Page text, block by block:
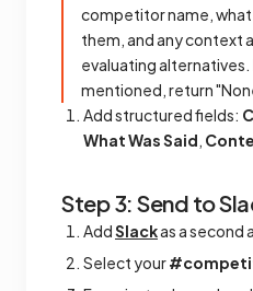
competitor name,
them, and any context
evaluating
mentioned, return
Add structured fields:
What Was Said,
Step 3: Send to
AddSlackas a second
Select your